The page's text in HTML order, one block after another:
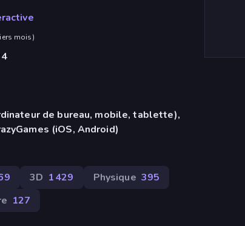
mois)
de bureau, mobile, tablette),
(iOS, Android)
3D 1 429 Physique 395
127